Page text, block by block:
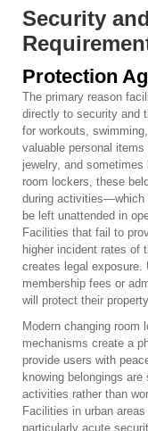
Security
Protection
The primary reason
directly to security and
for workouts,
valuable personal
jewelry, and
room lockers, these
during
be left unattended in
Facilities that fail to
higher incident rates of
creates legal
membership fees or
will protect their
Modern changing room
mechanisms create a
provide users with
knowing belongings
activities rather than
Facilities in urban
particularly acute